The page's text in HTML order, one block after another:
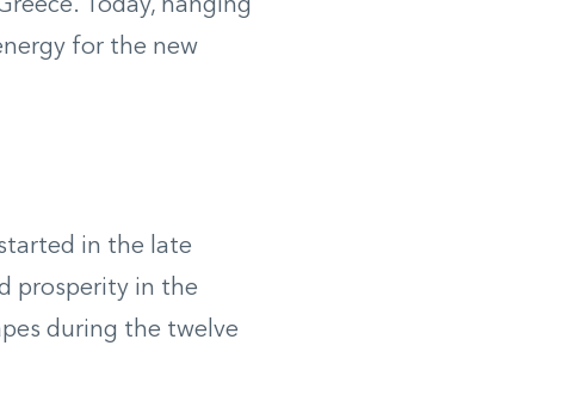
Today, hanging
for the new
in the late
prosperity in the
during the twelve